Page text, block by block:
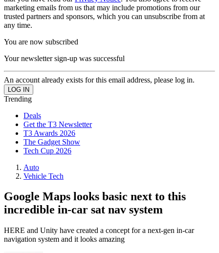
marketing emails from us that may include promotions from our
trusted partners and sponsors, which you can unsubscribe from at
any time.
You are now subscribed
Your newsletter sign-up was successful
An account already exists for this email address, please log in.
Trending
Deals
Get the T3 Newsletter
T3 Awards 2026
The Gadget Show
Tech Cup 2026
Auto
Vehicle Tech
Google Maps looks basic next to this
incredible in-car sat nav system
HERE and Unity have created a concept for a next-gen in-car
navigation system and it looks amazing